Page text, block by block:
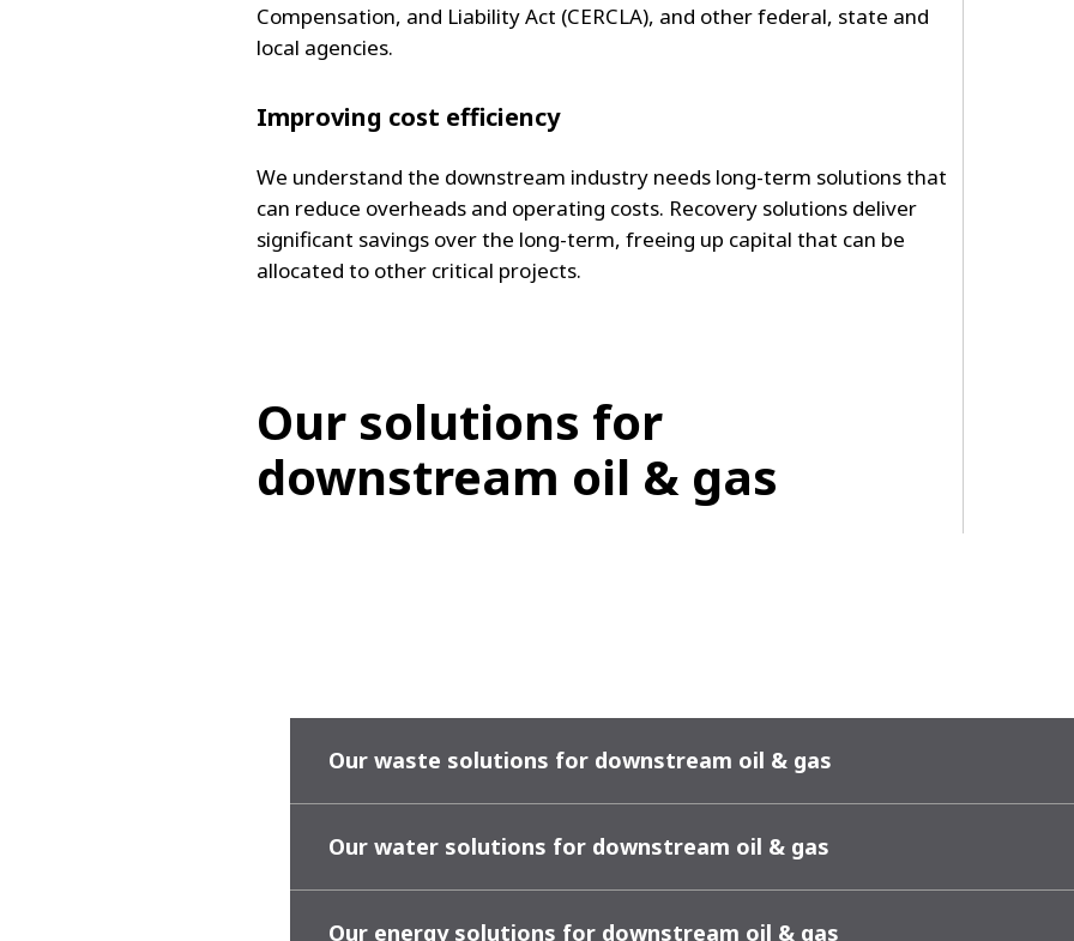
Compensation, and Liability Act (CERCLA), and other federal, state and
local agencies.
Improving cost efficiency
We understand the downstream industry needs long-term solutions that
can reduce overheads and operating costs. Recovery solutions deliver
significant savings over the long-term, freeing up capital that can be
allocated to other critical projects.
Our solutions for
downstream oil & gas
Our waste solutions for downstream oil & gas
Our water solutions for downstream oil & gas
Our energy solutions for downstream oil & gas